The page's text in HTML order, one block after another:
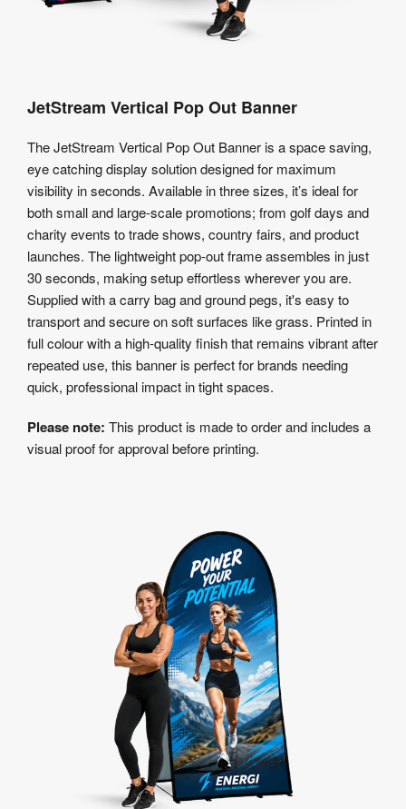
JetStream Vertical Pop Out Banner
The JetStream Vertical Pop Out Banner is a space saving,
eye catching display solution designed for maximum
visibility in seconds. Available in three sizes, it’s ideal for
both small and large-scale promotions; from golf days and
charity events to trade shows, country fairs, and product
launches. The lightweight pop-out frame assembles in just
30 seconds, making setup effortless wherever you are.
Supplied with a carry bag and ground pegs, it's easy to
transport and secure on soft surfaces like grass. Printed in
full colour with a high-quality finish that remains vibrant after
repeated use, this banner is perfect for brands needing
quick, professional impact in tight spaces.
Please note: This product is made to order and includes a
visual proof for approval before printing.